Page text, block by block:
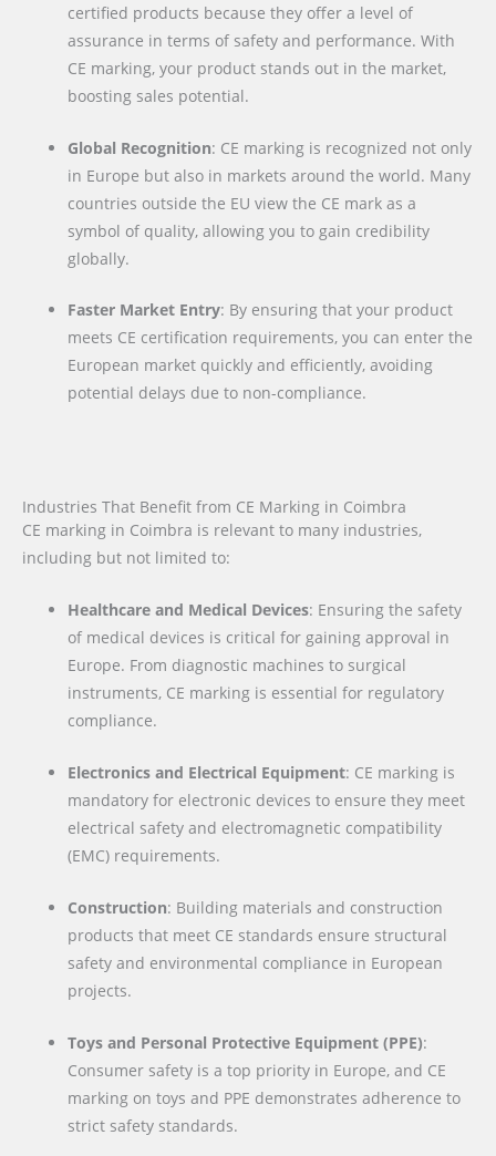
certified products because they offer a level of
assurance in terms of safety and performance. With
CE marking, your product stands out in the market,
boosting sales potential.
Global Recognition: CE marking is recognized not only
in Europe but also in markets around the world. Many
countries outside the EU view the CE mark as a
symbol of quality, allowing you to gain credibility
globally.
Faster Market Entry: By ensuring that your product
meets CE certification requirements, you can enter the
European market quickly and efficiently, avoiding
potential delays due to non-compliance.
Industries That Benefit from CE Marking in Coimbra
CE marking in Coimbra is relevant to many industries,
including but not limited to:
Healthcare and Medical Devices: Ensuring the safety
of medical devices is critical for gaining approval in
Europe. From diagnostic machines to surgical
instruments, CE marking is essential for regulatory
compliance.
Electronics and Electrical Equipment: CE marking is
mandatory for electronic devices to ensure they meet
electrical safety and electromagnetic compatibility
(EMC) requirements.
Construction: Building materials and construction
products that meet CE standards ensure structural
safety and environmental compliance in European
projects.
Toys and Personal Protective Equipment (PPE):
Consumer safety is a top priority in Europe, and CE
marking on toys and PPE demonstrates adherence to
strict safety standards.